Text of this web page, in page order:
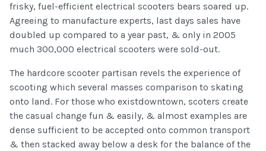
frisky, fuel-efficient electrical scooters bears soared up.
Agreeing to manufacture experts, last days sales have
doubled up compared to a year past, & only in 2005
much 300,000 electrical scooters were sold-out.
The hardcore scooter partisan revels the experience of
scooting which several masses comparison to skating
onto land. For those who existdowntown, scoters create
the casual change fun & easily, & almost examples are
dense sufficient to be accepted onto common transport
& then stacked away below a desk for the balance of the